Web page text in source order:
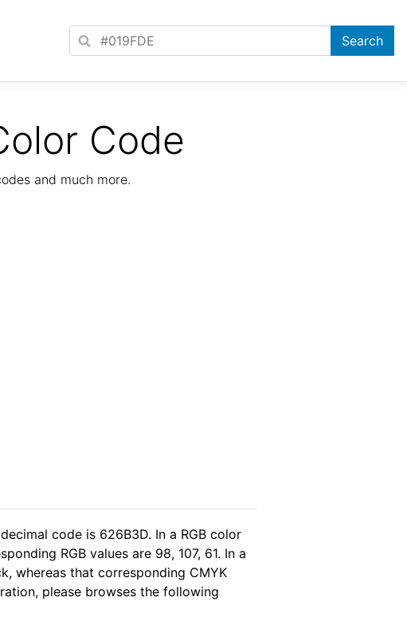
Code
and much more.
code is 626B3D. In a RGB color
RGB values are 98, 107, 61. In a
whereas that corresponding CMYK
please browses the following